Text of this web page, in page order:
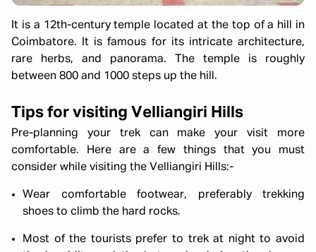
It is a 12th-century temple located at the top of a hill in
Coimbatore. It is famous for its intricate architecture,
rare herbs, and panorama. The temple is roughly
between 800 and 1000 steps up the hill.
Tips for visiting Velliangiri Hills
Pre-planning your trek can make your visit more
comfortable. Here are a few things that you must
consider while visiting the Velliangiri Hills:-
Wear comfortable footwear, preferably trekking
shoes to climb the hard rocks.
Most of the tourists prefer to trek at night to avoid